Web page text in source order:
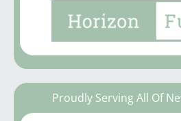
Proudly Serving All Of